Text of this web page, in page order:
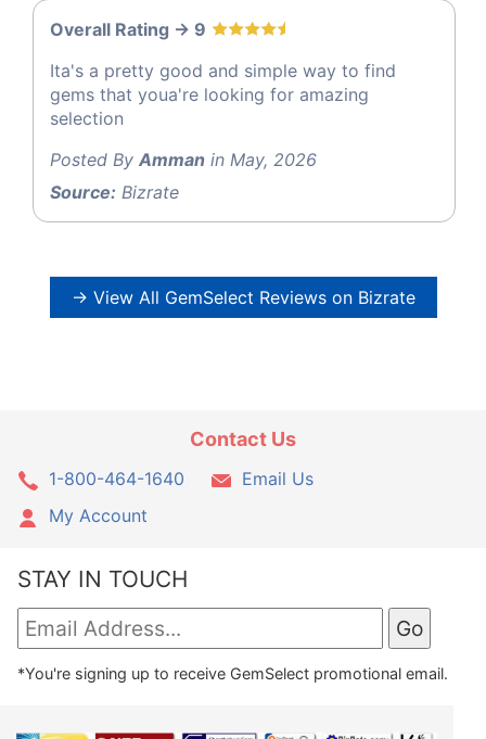
Overall Rating -> 9
Ita's a pretty good and simple way to find
gems that youa're looking for amazing
selection
Posted By Amman in May, 2026
Source: Bizrate
→ View All GemSelect Reviews on Bizrate
Contact Us
1-800-464-1640
Email Us
My Account
STAY IN TOUCH
*You're signing up to receive GemSelect promotional email.